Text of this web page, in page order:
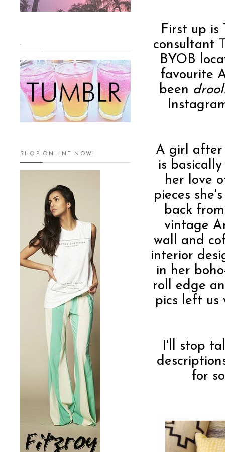
First up is
consultant
BYOB
favourite
been
A girl after
is
her love
pieces
back
vintage
wall and
interior
in her
roll edge
pics left us
I'll stop
for
.
SHOP ONLINE NOW!